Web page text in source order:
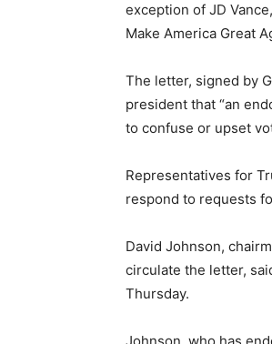
exception of JD
Make America Great
The letter, signed by
president that “an
to confuse or upset
Representatives for
respond to requests
David Johnson,
circulate the letter,
Thursday.